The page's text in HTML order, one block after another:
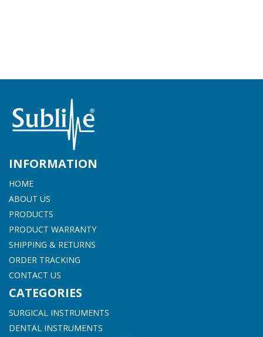
INFORMATION
HOME
ABOUT US
PRODUCTS
PRODUCT WARRANTY
SHIPPING & RETURNS
ORDER TRACKING
CONTACT US
CATEGORIES
SURGICAL INSTRUMENTS
DENTAL INSTRUMENTS